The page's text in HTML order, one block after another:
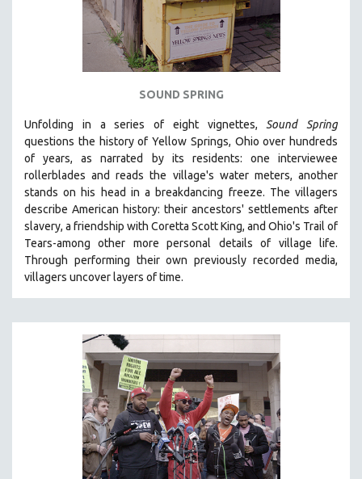
HEINZ EMIGHOLZ
ROBERT GREENE
THE STRAUB-HUILLET COLLECTION
WANG BING
RUBY YANG
CLASSICS
KARTEMQUIN FILMS
STRAUB-HUILLET | FEATURE-LENGTH
STRAUB-HUILLET | SHORT WORKS
STRAUB-HUILLET | ESSENTIAL FILMS
STRAUB-HUILLET | 35MM
WOMEN'S HISTORY MONTH
NOW STREAMING ON KANOPY
SPOTLIGHT: PATRICK WANG
SOUND SPRING
Unfolding in a series of eight vignettes, Sound Spring
questions the history of Yellow Springs, Ohio over hundreds
of years, as narrated by its residents: one interviewee
rollerblades and reads the village's water meters, another
stands on his head in a breakdancing freeze. The villagers
describe American history: their ancestors' settlements after
slavery, a friendship with Coretta Scott King, and Ohio's Trail of
Tears-among other more personal details of village life.
Through performing their own previously recorded media,
villagers uncover layers of time.